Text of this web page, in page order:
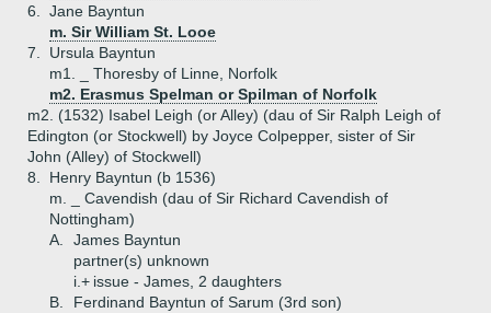
6.
Jane Bayntun
m. Sir William St. Looe
7.
Ursula Bayntun
m1. _ Thoresby of Linne, Norfolk
m2. Erasmus Spelman or Spilman of Norfolk
m2. (1532) Isabel Leigh (or Alley) (dau of Sir Ralph Leigh of
Edington (or Stockwell) by Joyce Colpepper, sister of Sir
John (Alley) of Stockwell)
8.
Henry Bayntun (b 1536)
m. _ Cavendish (dau of Sir Richard Cavendish of
Nottingham)
A.
James Bayntun
partner(s) unknown
i.+ issue - James, 2 daughters
B.
Ferdinand Bayntun of Sarum (3rd son)